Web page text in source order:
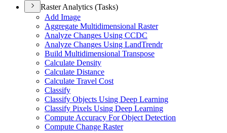
Raster Analytics (Tasks)
Add Image
Aggregate Multidimensional Raster
Analyze Changes Using CCDC
Analyze Changes Using LandTrendr
Build Multidimensional Transpose
Calculate Density
Calculate Distance
Calculate Travel Cost
Classify
Classify Objects Using Deep Learning
Classify Pixels Using Deep Learning
Compute Accuracy For Object Detection
Compute Change Raster